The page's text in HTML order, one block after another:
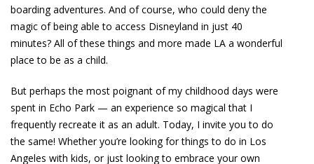
boarding adventures. And of course, who could deny the
magic of being able to access Disneyland in just 40
minutes? All of these things and more made LA a wonderful
place to be as a child.
But perhaps the most poignant of my childhood days were
spent in Echo Park — an experience so magical that I
frequently recreate it as an adult. Today, I invite you to do
the same! Whether you’re looking for things to do in Los
Angeles with kids, or just looking to embrace your own